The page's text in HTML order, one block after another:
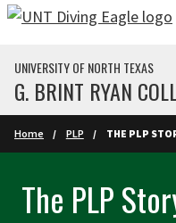
Skip to main content
UNIVERSITY OF NORTH TEXAS
G. BRINT RYAN
Home PLP THE PLP
The PLP